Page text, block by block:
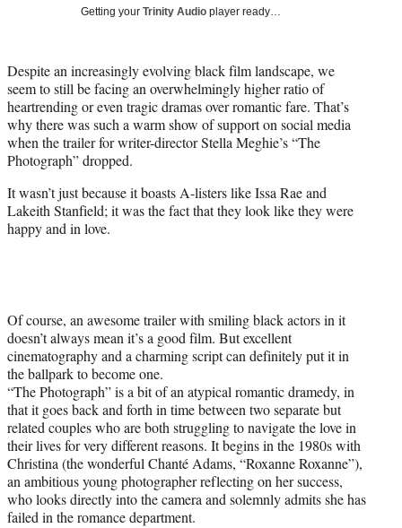
r
)
Getting your Trinity Audio player ready…
Despite an increasingly evolving black film landscape, we
seem to still be facing an overwhelmingly higher ratio of
heartrending or even tragic dramas over romantic fare. That’s
why there was such a warm show of support on social media
when the trailer for writer-director Stella Meghie’s “The
Photograph” dropped.
It wasn’t just because it boasts A-listers like Issa Rae and
Lakeith Stanfield; it was the fact that they look like they were
happy and in love.
Of course, an awesome trailer with smiling black actors in it
doesn’t always mean it’s a good film. But excellent
cinematography and a charming script can definitely put it in
the ballpark to become one.
“The Photograph” is a bit of an atypical romantic dramedy, in
that it goes back and forth in time between two separate but
related couples who are both struggling to navigate the love in
their lives for very different reasons. It begins in the 1980s with
Christina (the wonderful Chanté Adams, “Roxanne Roxanne”),
an ambitious young photographer reflecting on her success,
who looks directly into the camera and solemnly admits she has
failed in the romance department.